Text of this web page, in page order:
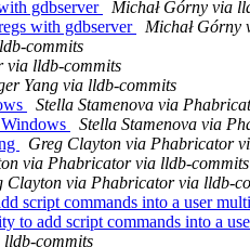
gdbserver
Michał Górny via
with gdbserver
Michał Górny
commits
via lldb-commits
Yang via lldb-commits
Stella Stamenova via
Stella Stamenova via
Greg Clayton via Phabricator
via Phabricator via lldb-commits
Clayton via Phabricator via lldb-
script commands into a user
add script commands into a
commits